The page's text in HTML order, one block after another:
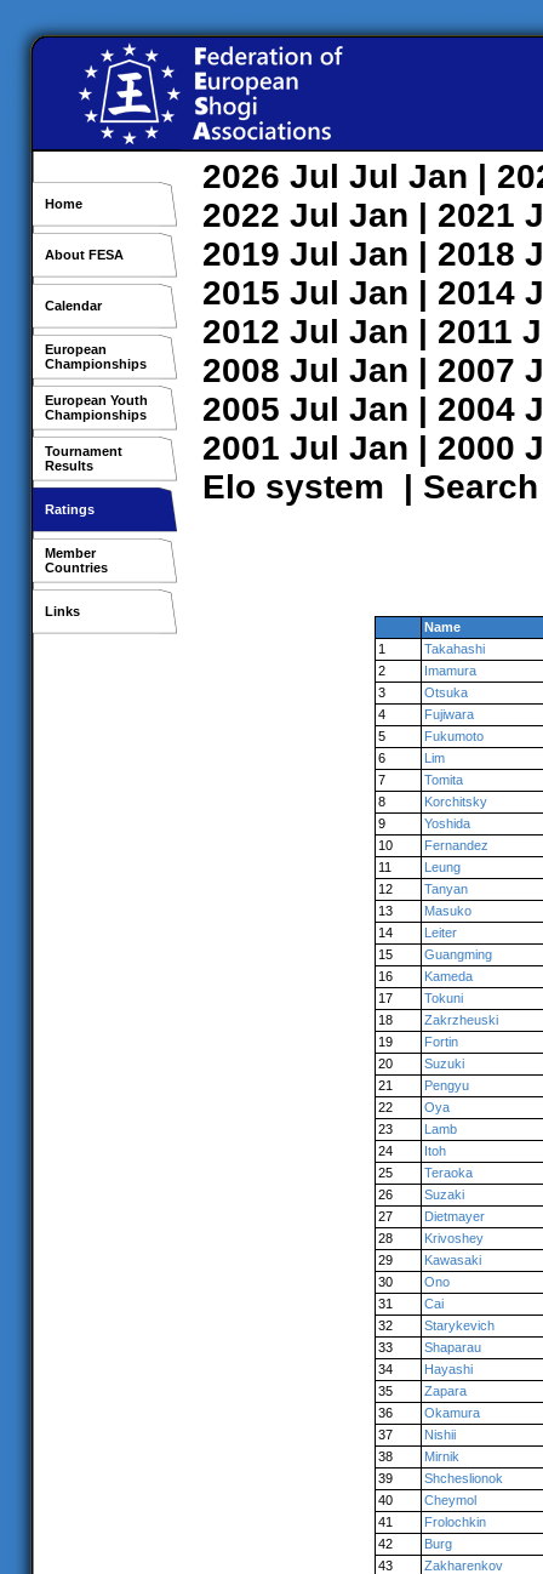
Home
About FESA
Calendar
European
Championships
European Youth
Championships
Tournament
Results
Ratings
Member
Countries
Links
2026 Jul Jul Jan |
2022 Jul Jan | 2021
2019 Jul Jan | 2018
2015 Jul Jan | 2014
2012 Jul Jan | 2011
2008 Jul Jan | 2007
2005 Jul Jan | 2004
2001 Jul Jan | 2000
Elo system | Search
Name
1
Takahashi
2
Imamura
3
Otsuka
4
Fujiwara
5
Fukumoto
6
Lim
7
Tomita
8
Korchitsky
9
Yoshida
10
Fernandez
11
Leung
12
Tanyan
13
Masuko
14
Leiter
15
Guangming
16
Kameda
17
Tokuni
18
Zakrzheuski
19
Fortin
20
Suzuki
21
Pengyu
22
Oya
23
Lamb
24
Itoh
25
Teraoka
26
Suzaki
27
Dietmayer
28
Krivoshey
29
Kawasaki
30
Ono
31
Cai
32
Starykevich
33
Shaparau
34
Hayashi
35
Zapara
36
Okamura
37
Nishii
38
Mirnik
39
Shcheslionok
40
Cheymol
41
Frolochkin
42
Burg
43
Zakharenkov